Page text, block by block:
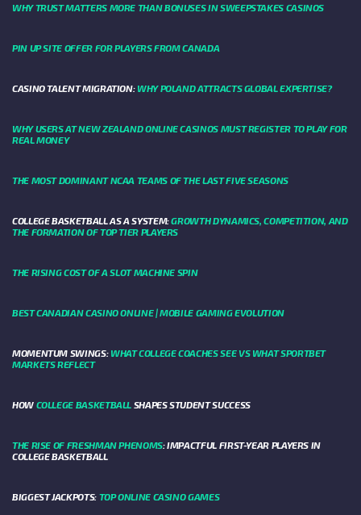
WHY TRUST MATTERS MORE THAN BONUSES IN SWEEPSTAKES CASINOS
PIN UP SITE OFFER FOR PLAYERS FROM CANADA
CASINO TALENT MIGRATION: WHY POLAND ATTRACTS GLOBAL EXPERTISE?
WHY USERS AT NEW ZEALAND ONLINE CASINOS MUST REGISTER TO PLAY FOR
REAL MONEY
THE MOST DOMINANT NCAA TEAMS OF THE LAST FIVE SEASONS
COLLEGE BASKETBALL AS A SYSTEM:GROWTH DYNAMICS, COMPETITION, AND
THE FORMATION OF TOP TIER PLAYERS
THE RISING COST OF A SLOT MACHINE SPIN
BEST CANADIAN CASINO ONLINE | MOBILE GAMING EVOLUTION
MOMENTUM SWINGS: WHAT COLLEGE COACHES SEE VS WHAT SPORTBET
MARKETS REFLECT
HOW COLLEGE BASKETBALL SHAPES STUDENT SUCCESS
THE RISE OF FRESHMAN PHENOMS: IMPACTFUL FIRST-YEAR PLAYERS IN
COLLEGE BASKETBALL
BIGGEST JACKPOTS: TOP ONLINE CASINO GAMES